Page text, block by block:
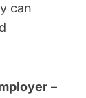
can
–